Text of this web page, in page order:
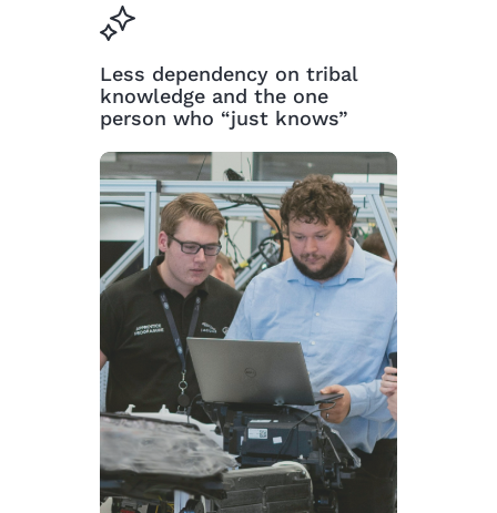
Less dependency on tribal
knowledge and the one
person who “just knows”